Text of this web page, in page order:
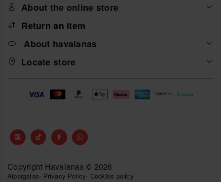
About the online store
Return an item
About havaianas
Locate store
Copyright Havaianas © 2026
Alpargatas- Privacy Policy- Cookies policy